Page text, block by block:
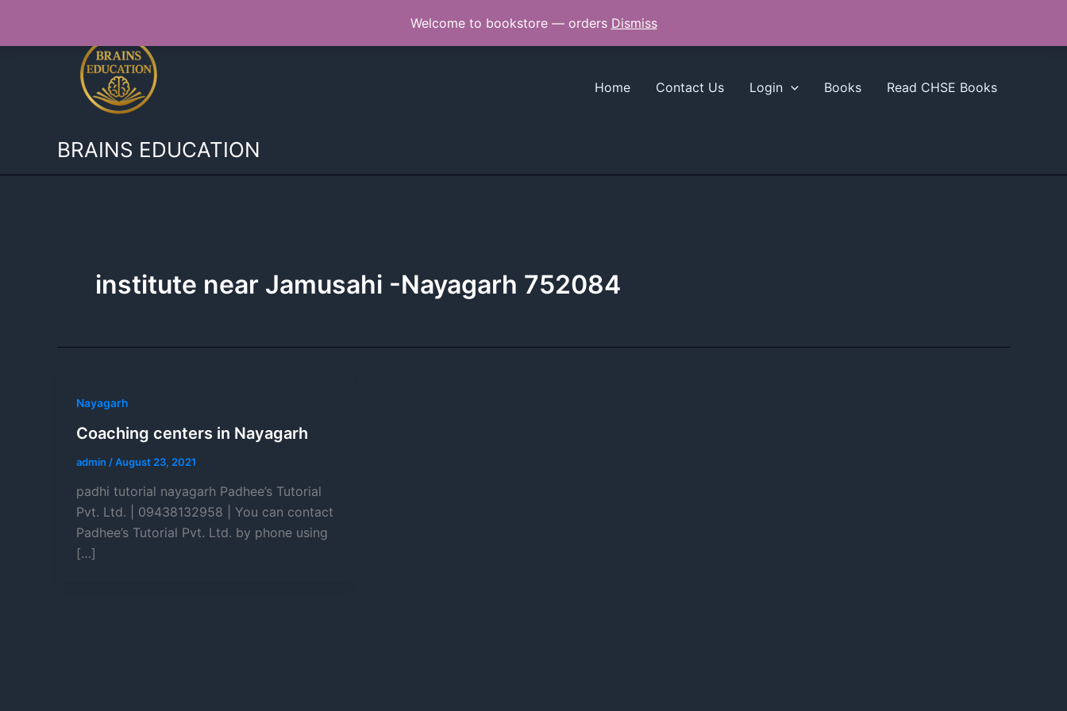
Welcome to bookstore — orders Dismiss
content
BRAINS EDUCATION
Home Contact Us Login Books Read CHSE Books
institute near Jamusahi -Nayagarh 752084
Nayagarh
Coaching centers in Nayagarh
admin /August 23, 2021
padhi tutorial nayagarh Padhee’s Tutorial
Pvt. Ltd. | 09438132958 | You can contact
Padhee’s Tutorial Pvt. Ltd. by phone using
[…]